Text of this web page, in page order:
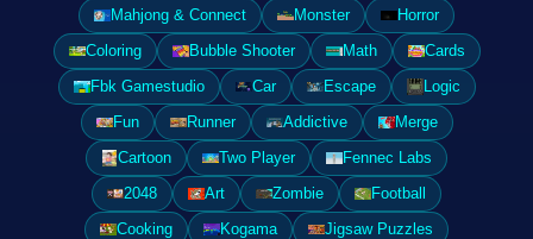
Mahjong & Connect
Monster
Horror
Coloring
Bubble Shooter Math
Cards
Fbk Gamestudio
Car Escape
Logic
Fun
Runner Addictive
Merge
Cartoon
Two Player
Fennec Labs
2048
Art Zombie
Football
Cooking
Kogama
Jigsaw Puzzles